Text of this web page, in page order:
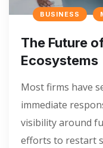
BUSINESS
The Future
Ecosystems
Most firms have
immediate
visibility around
efforts to restart